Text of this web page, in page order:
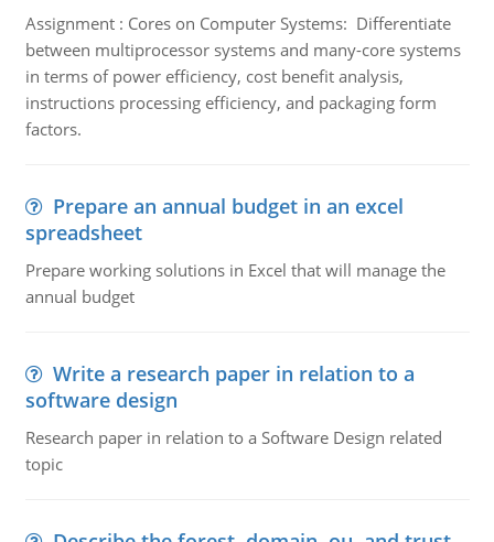
Assignment : Cores on Computer Systems: Differentiate
between multiprocessor systems and many-core systems
in terms of power efficiency, cost benefit analysis,
instructions processing efficiency, and packaging form
factors.
Prepare an annual budget in an excel
spreadsheet
Prepare working solutions in Excel that will manage the
annual budget
Write a research paper in relation to a
software design
Research paper in relation to a Software Design related
topic